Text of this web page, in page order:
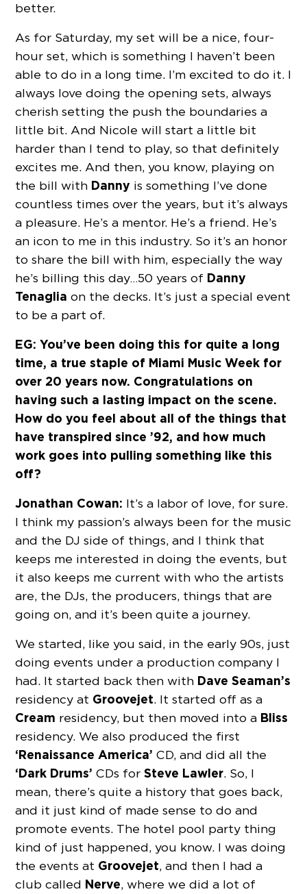
better.
As for Saturday, my set will be a nice, four-
hour set, which is something I haven’t been
able to do in a long time. I’m excited to do it. I
always love doing the opening sets, always
cherish setting the push the boundaries a
little bit. And Nicole will start a little bit
harder than I tend to play, so that definitely
excites me. And then, you know, playing on
the bill with Danny is something I’ve done
countless times over the years, but it’s always
a pleasure. He’s a mentor. He’s a friend. He’s
an icon to me in this industry. So it’s an honor
to share the bill with him, especially the way
he’s billing this day…50 years of Danny
Tenaglia on the decks. It’s just a special event
to be a part of.
EG: You’ve been doing this for quite a long
time, a true staple of Miami Music Week for
over 20 years now. Congratulations on
having such a lasting impact on the scene.
How do you feel about all of the things that
have transpired since ’92, and how much
work goes into pulling something like this
off?
Jonathan Cowan: It’s a labor of love, for sure.
I think my passion’s always been for the music
and the DJ side of things, and I think that
keeps me interested in doing the events, but
it also keeps me current with who the artists
are, the DJs, the producers, things that are
going on, and it’s been quite a journey.
We started, like you said, in the early 90s, just
doing events under a production company I
had. It started back then with Dave Seaman’s
residency at Groovejet. It started off as a
Cream residency, but then moved into a Bliss
residency. We also produced the first
‘Renaissance America’ CD, and did all the
‘Dark Drums’ CDs forSteve Lawler. So, I
mean, there’s quite a history that goes back,
and it just kind of made sense to do and
promote events. The hotel pool party thing
kind of just happened, you know. I was doing
the events at Groovejet, and then I had a
club called Nerve, where we did a lot of